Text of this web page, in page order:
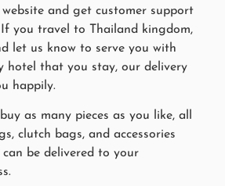
website and get customer support
you travel to Thailand kingdom,
let us know to serve you with
hotel that you stay, our delivery
happily.
as many pieces as you like, all
clutch bags, and accessories
be delivered to your